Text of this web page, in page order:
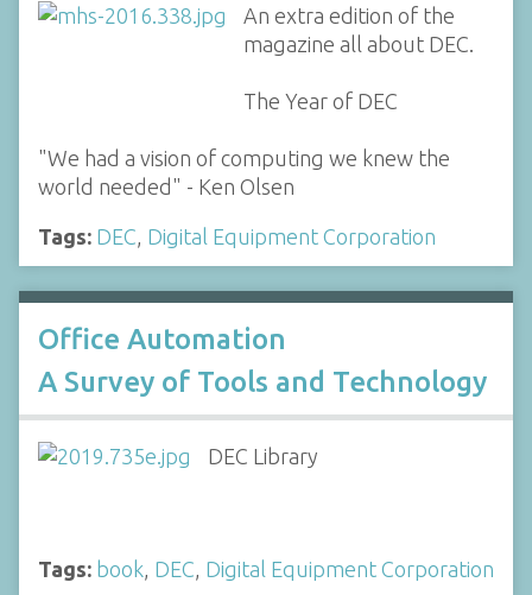
An extra edition of the
magazine all about DEC.
The Year of DEC
"We had a vision of computing we knew the
world needed" - Ken Olsen
Tags: DEC Digital Equipment Corporation
Office Automation
A Survey of Tools and Technology
DEC Library
Tags: book DEC Digital Equipment Corporation